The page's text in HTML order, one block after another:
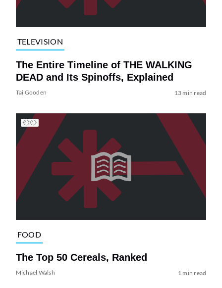
TELEVISION
The Entire Timeline of THE WALKING
DEAD and Its Spinoffs, Explained
Tai Gooden 13 min read
FOOD
The Top 50 Cereals, Ranked
Michael Walsh 1 min read